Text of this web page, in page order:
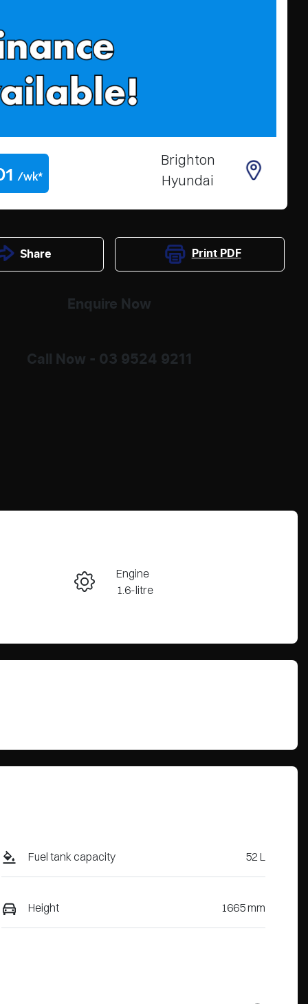
/wk*
Brighton
Hyundai
Share Print PDF
Enquire Now
Call Now - 03 9524 9211
Enquire Now
Engine
1.6-litre
Fuel tank capacity 52 L
Height 1665 mm